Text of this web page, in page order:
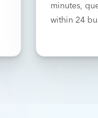
minutes,
within 24